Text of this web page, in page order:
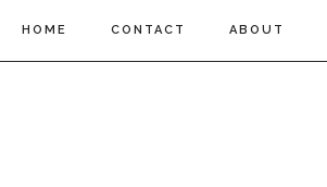
HOME CONTACT ABOUT